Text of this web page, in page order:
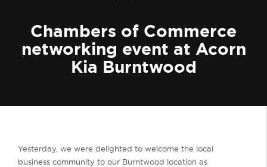
Chambers of Commerce
networking event at Acorn
Kia Burntwood
Yesterday, we were delighted to welcome the local
business community to our Burntwood location as